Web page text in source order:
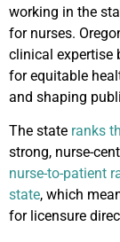
working in the
for nurses.
clinical expertise
for equitable
and shaping
The state ranks
strong, nurse-
nurse-to-patient
state, which
for licensure